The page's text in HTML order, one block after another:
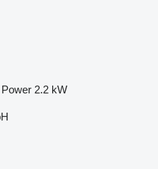
Power 2.2 kW